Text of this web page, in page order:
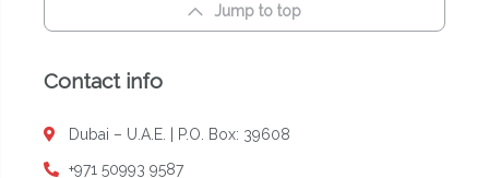
Email
Jump to top
Contact info
Dubai – U.A.E. | P.O. Box: 39608
+971 50993 9587